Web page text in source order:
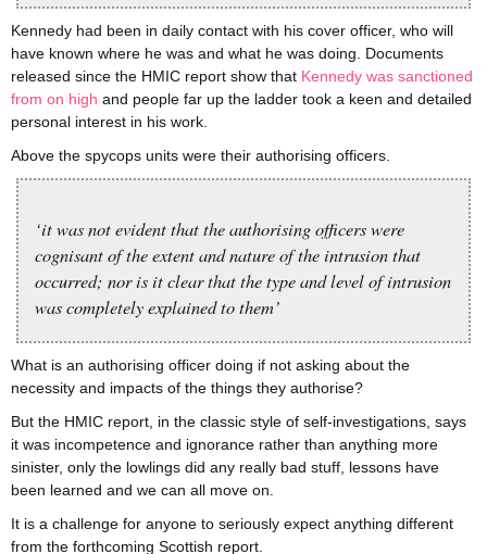
Kennedy had been in daily contact with his cover officer, who will
have known where he was and what he was doing. Documents
released since the HMIC report show that Kennedy was sanctioned
from on high and people far up the ladder took a keen and detailed
personal interest in his work.
Above the spycops units were their authorising officers.
‘it was not evident that the authorising officers were
cognisant of the extent and nature of the intrusion that
occurred; nor is it clear that the type and level of intrusion
was completely explained to them’
What is an authorising officer doing if not asking about the
necessity and impacts of the things they authorise?
But the HMIC report, in the classic style of self-investigations, says
it was incompetence and ignorance rather than anything more
sinister, only the lowlings did any really bad stuff, lessons have
been learned and we can all move on.
It is a challenge for anyone to seriously expect anything different
from the forthcoming Scottish report.